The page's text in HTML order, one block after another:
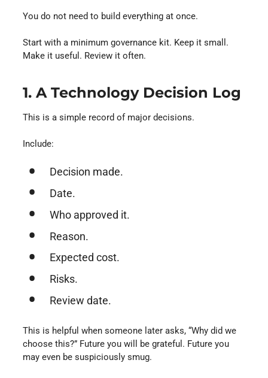
You do not need to build everything at once.
Start with a minimum governance kit. Keep it small.
Make it useful. Review it often.
1. A Technology Decision Log
This is a simple record of major decisions.
Include:
Decision made.
Date.
Who approved it.
Reason.
Expected cost.
Risks.
Review date.
This is helpful when someone later asks, “Why did we
choose this?” Future you will be grateful. Future you
may even be suspiciously smug.